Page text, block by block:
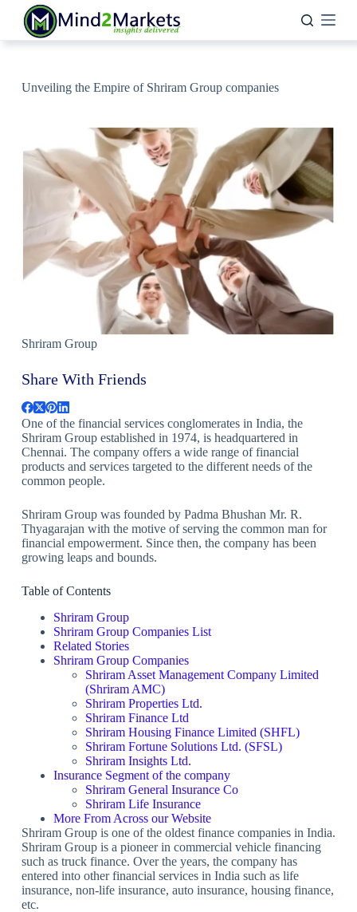
content
Unveiling the Empire of Shriram Group companies
Shriram Group
Share With Friends
One of the financial services conglomerates in India, the
Shriram Group established in 1974, is headquartered in
Chennai. The company offers a wide range of financial
products and services targeted to the different needs of the
common people.
Shriram Group was founded by Padma Bhushan Mr. R.
Thyagarajan with the motive of serving the common man for
financial empowerment. Since then, the company has been
growing leaps and bounds.
Table of Contents
Shriram Group
Shriram Group Companies List
Related Stories
Shriram Group Companies
Shriram Asset Management Company Limited
(Shriram AMC)
Shriram Properties Ltd.
Shriram Finance Ltd
Shriram Housing Finance Limited (SHFL)
Shriram Fortune Solutions Ltd. (SFSL)
Shriram Insights Ltd.
Insurance Segment of the company
Shriram General Insurance Co
Shriram Life Insurance
More From Across our Website
Shriram Group is one of the oldest finance companies in India.
Shriram Group is a pioneer in commercial vehicle financing
such as truck finance. Over the years, the company has
entered into other financial services in India such as life
insurance, non-life insurance, auto insurance, housing finance,
etc.